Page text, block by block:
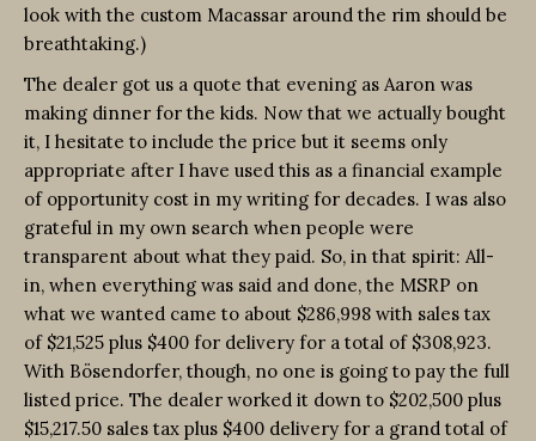
look with the custom Macassar around the rim should be
breathtaking.)
The dealer got us a quote that evening as Aaron was
making dinner for the kids. Now that we actually bought
it, I hesitate to include the price but it seems only
appropriate after I have used this as a financial example
of opportunity cost in my writing for decades. I was also
grateful in my own search when people were
transparent about what they paid. So, in that spirit: All-
in, when everything was said and done, the MSRP on
what we wanted came to about $286,998 with sales tax
of $21,525 plus $400 for delivery for a total of $308,923.
With Bösendorfer, though, no one is going to pay the full
listed price. The dealer worked it down to $202,500 plus
$15,217.50 sales tax plus $400 delivery for a grand total of